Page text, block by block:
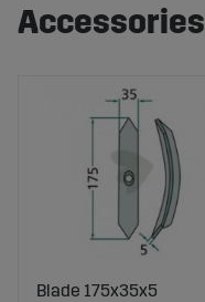
Accessories
Blade 175x35x5